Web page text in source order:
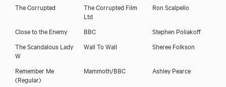
The Corrupted
The Corrupted Film
Ltd
Ron Scalpello
Close to the Enemy BBC
Stephen Poliakoff
The Scandalous Lady
W
Wall To Wall Sheree Folkson
Remember Me
(Regular)
Mammoth/BBC Ashley Pearce